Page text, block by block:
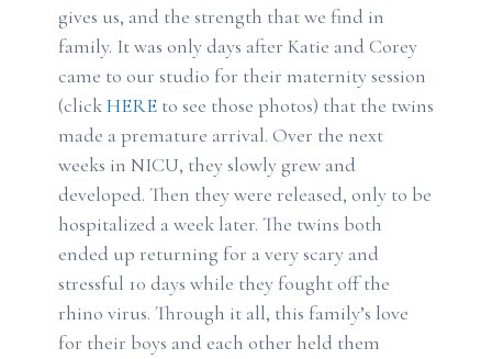
gives us, and the strength that we find in
family. It was only days after Katie and Corey
came to our studio for their maternity session
(clickHEREto see those photos) that the twins
made a premature arrival. Over the next
weeks in NICU, they slowly grew and
developed. Then they were released, only to be
hospitalized a week later. The twins both
ended up returning for a very scary and
stressful 10 days while they fought off the
rhino virus. Through it all, this family’s love
for their boys and each other held them